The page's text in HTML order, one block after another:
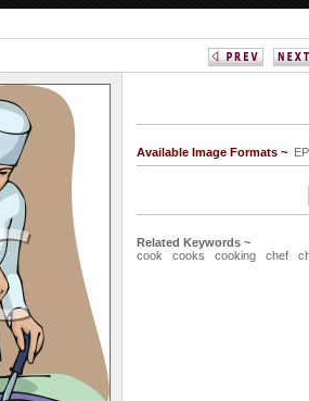
Available Image Formats ~
Related Keywords ~
cook
cooks cooking chef